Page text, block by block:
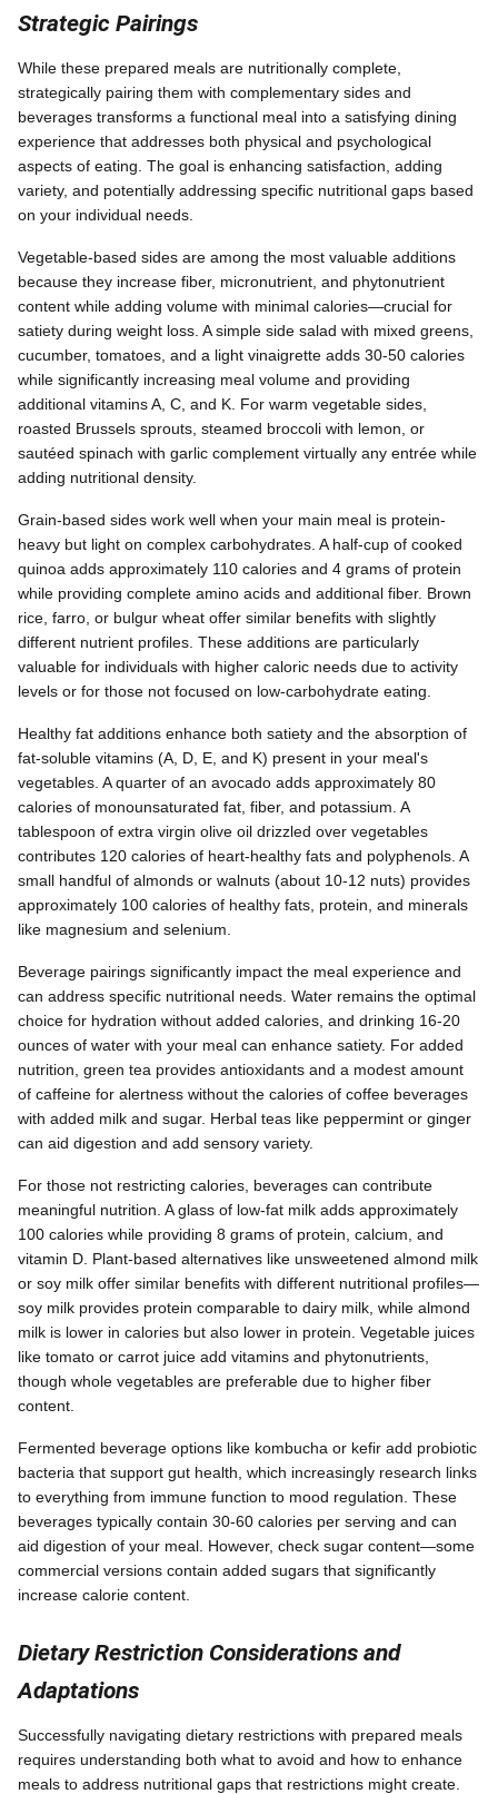
Strategic Pairings
While these prepared meals are nutritionally complete,
strategically pairing them with complementary sides and
beverages transforms a functional meal into a satisfying dining
experience that addresses both physical and psychological
aspects of eating. The goal is enhancing satisfaction, adding
variety, and potentially addressing specific nutritional gaps based
on your individual needs.
Vegetable-based sides are among the most valuable additions
because they increase fiber, micronutrient, and phytonutrient
content while adding volume with minimal calories—crucial for
satiety during weight loss. A simple side salad with mixed greens,
cucumber, tomatoes, and a light vinaigrette adds 30-50 calories
while significantly increasing meal volume and providing
additional vitamins A, C, and K. For warm vegetable sides,
roasted Brussels sprouts, steamed broccoli with lemon, or
sautéed spinach with garlic complement virtually any entrée while
adding nutritional density.
Grain-based sides work well when your main meal is protein-
heavy but light on complex carbohydrates. A half-cup of cooked
quinoa adds approximately 110 calories and 4 grams of protein
while providing complete amino acids and additional fiber. Brown
rice, farro, or bulgur wheat offer similar benefits with slightly
different nutrient profiles. These additions are particularly
valuable for individuals with higher caloric needs due to activity
levels or for those not focused on low-carbohydrate eating.
Healthy fat additions enhance both satiety and the absorption of
fat-soluble vitamins (A, D, E, and K) present in your meal's
vegetables. A quarter of an avocado adds approximately 80
calories of monounsaturated fat, fiber, and potassium. A
tablespoon of extra virgin olive oil drizzled over vegetables
contributes 120 calories of heart-healthy fats and polyphenols. A
small handful of almonds or walnuts (about 10-12 nuts) provides
approximately 100 calories of healthy fats, protein, and minerals
like magnesium and selenium.
Beverage pairings significantly impact the meal experience and
can address specific nutritional needs. Water remains the optimal
choice for hydration without added calories, and drinking 16-20
ounces of water with your meal can enhance satiety. For added
nutrition, green tea provides antioxidants and a modest amount
of caffeine for alertness without the calories of coffee beverages
with added milk and sugar. Herbal teas like peppermint or ginger
can aid digestion and add sensory variety.
For those not restricting calories, beverages can contribute
meaningful nutrition. A glass of low-fat milk adds approximately
100 calories while providing 8 grams of protein, calcium, and
vitamin D. Plant-based alternatives like unsweetened almond milk
or soy milk offer similar benefits with different nutritional profiles—
soy milk provides protein comparable to dairy milk, while almond
milk is lower in calories but also lower in protein. Vegetable juices
like tomato or carrot juice add vitamins and phytonutrients,
though whole vegetables are preferable due to higher fiber
content.
Fermented beverage options like kombucha or kefir add probiotic
bacteria that support gut health, which increasingly research links
to everything from immune function to mood regulation. These
beverages typically contain 30-60 calories per serving and can
aid digestion of your meal. However, check sugar content—some
commercial versions contain added sugars that significantly
increase calorie content.
Dietary Restriction Considerations and
Adaptations
Successfully navigating dietary restrictions with prepared meals
requires understanding both what to avoid and how to enhance
meals to address nutritional gaps that restrictions might create.